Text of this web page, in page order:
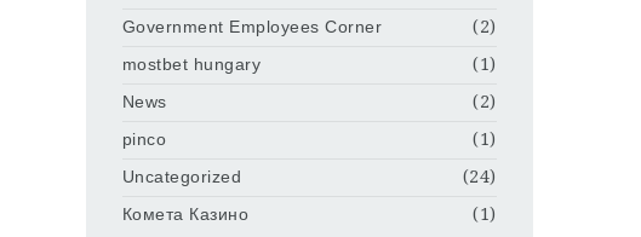
Government Employees Corner
(2)
mostbet hungary
(1)
News
(2)
pinco
(1)
Uncategorized
(24)
Комета Казино
(1)